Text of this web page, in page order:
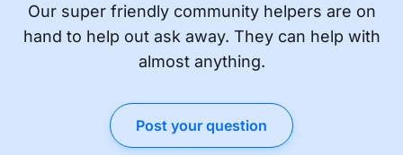
Our super friendly community helpers are on
hand to help out ask away. They can help with
almost anything.
Post your question